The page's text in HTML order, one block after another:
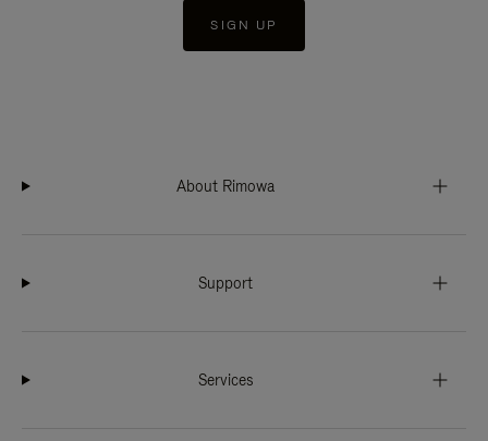
SIGN UP
About Rimowa
Support
Services